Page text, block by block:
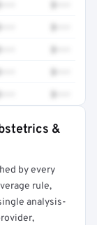
&
by every
rule,
analysis-